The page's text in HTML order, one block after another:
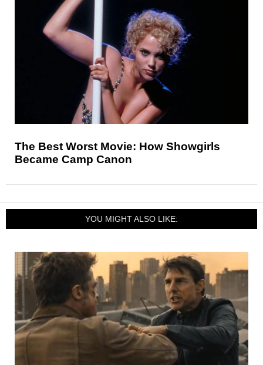
The Best Worst Movie: How Showgirls
Became Camp Canon
YOU MIGHT ALSO LIKE: